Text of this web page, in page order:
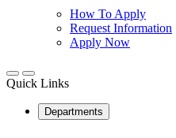
How To Apply
Request Information
Apply Now
Quick Links
Departments